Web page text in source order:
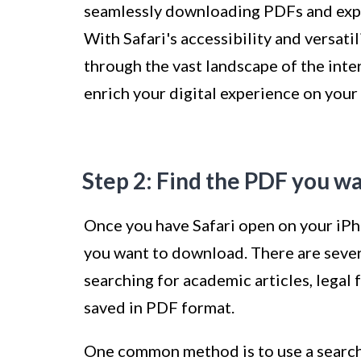
seamlessly downloading PDFs and
With Safari's accessibility and
through the vast landscape of the
enrich your digital experience on your
Step 2: Find the PDF you
Once you have Safari open on your
you want to download. There are
searching for academic articles, legal
saved in PDF format.
One common method is to use a